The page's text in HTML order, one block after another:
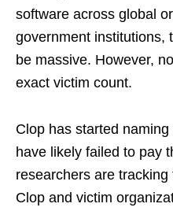
software across global
government institutions,
be massive. However,
exact victim count.
Clop has started
have likely failed to pay
researchers are
Clop and victim